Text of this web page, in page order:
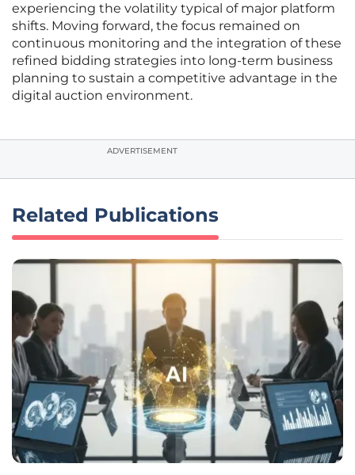
experiencing the volatility typical of major platform
shifts. Moving forward, the focus remained on
continuous monitoring and the integration of these
refined bidding strategies into long-term business
planning to sustain a competitive advantage in the
digital auction environment.
ADVERTISEMENT
Related Publications